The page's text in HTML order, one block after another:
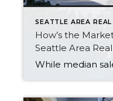
SEATTLE AREA
How’s the
Seattle Area